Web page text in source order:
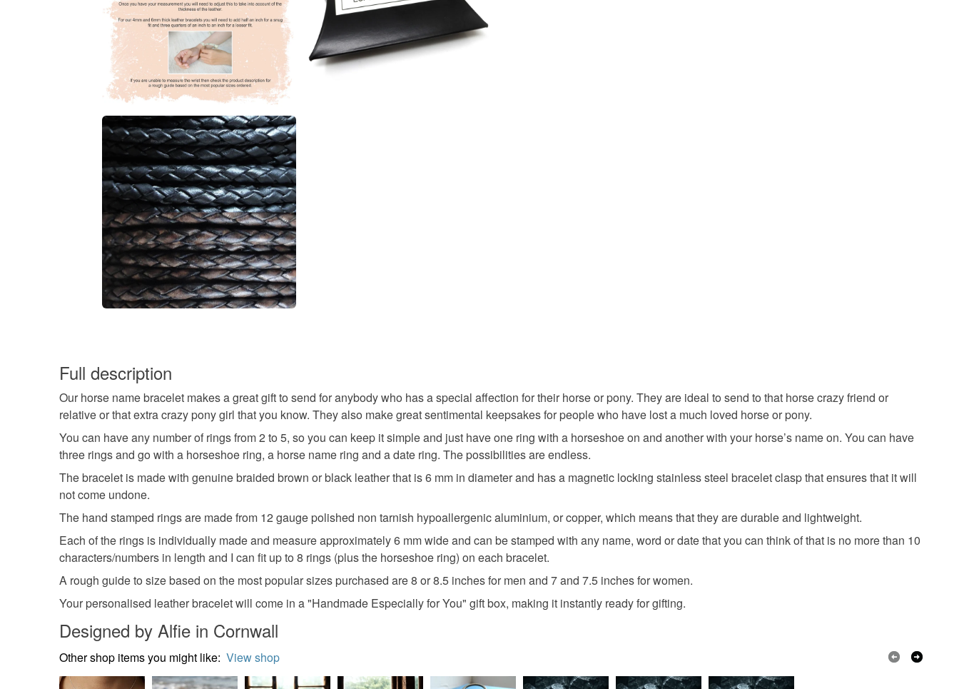
Full description
Our horse name bracelet makes a great gift to send for anybody who has a special affection for their horse or pony. They are ideal to send to that horse crazy friend or
relative or that extra crazy pony girl that you know. They also make great sentimental keepsakes for people who have lost a much loved horse or pony.
You can have any number of rings from 2 to 5, so you can keep it simple and just have one ring with a horseshoe on and another with your horse’s name on. You can have
three rings and go with a horseshoe ring, a horse name ring and a date ring. The possibilities are endless.
The bracelet is made with genuine braided brown or black leather that is 6 mm in diameter and has a magnetic locking stainless steel bracelet clasp that ensures that it will
not come undone.
The hand stamped rings are made from 12 gauge polished non tarnish hypoallergenic aluminium, or copper, which means that they are durable and lightweight.
Each of the rings is individually made and measure approximately 6 mm wide and can be stamped with any name, word or date that you can think of that is no more than 10
characters/numbers in length and I can fit up to 8 rings (plus the horseshoe ring) on each bracelet.
A rough guide to size based on the most popular sizes purchased are 8 or 8.5 inches for men and 7 and 7.5 inches for women.
Your personalised leather bracelet will come in a "Handmade Especially for You" gift box, making it instantly ready for gifting.
Designed by Alfie in Cornwall
Other shop items you might like: View shop